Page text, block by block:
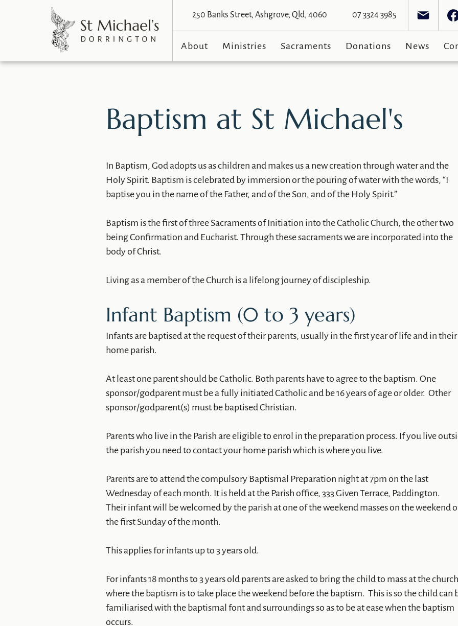
250 Banks Street, Ashgrove, Qld, 4060 07 3324 3985
About Ministries Sacraments Donations News
Baptism at St Michael's
​In Baptism, God adopts us as children and makes us a new creation through water and the
Holy Spirit. Baptism is celebrated by immersion or the pouring of water with the words, “I
baptise you in the name of the Father, and of the Son, and of the Holy Spirit.”
Baptism is the first of three Sacraments of Initiation into the Catholic Church, the other two
being Confirmation and Eucharist. Through these sacraments we are incorporated into the
body of Christ.
Living as a member of the Church is a lifelong journey of discipleship.
Infant Baptism (0 to 3 years)
Infants are baptised at the request of their parents, usually in the first year of life and in their
home parish.
At least one parent should be Catholic. Both parents have to agree to the baptism. One
sponsor/godparent must be a fully initiated Catholic and be 16 years of age or older. Other
sponsor/godparent(s) must be baptised Christian.
Parents who live in the Parish are eligible to enrol in the preparation process. If you live
the parish you need to contact your home parish which is where you live.
Parents are to attend the compulsory Baptismal Preparation night at 7pm on the last
Wednesday of each month. It is held at the Parish office, 333 Given Terrace, Paddington.
Their infant will be welcomed by the parish at one of the weekend masses on the weekend
the first Sunday of the month.
This applies for infants up to 3 years old.
For infants 18 months to 3 years old parents are asked to bring the child to mass at the church
where the baptism is to take place the weekend before the baptism. This is so the child can
familiarised with the baptismal font and surroundings so as to be at ease when the baptism
occurs.